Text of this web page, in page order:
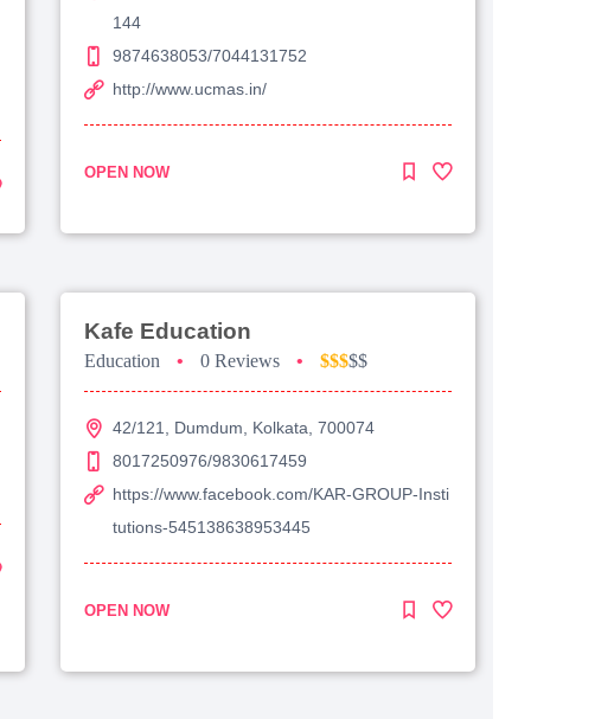
144
9874638053/7044131752
http://www.ucmas.in/
OPEN NOW
Kafe Education
Education • 0 Reviews • $$$$$
42/121, Dumdum, Kolkata, 700074
8017250976/9830617459
https://www.facebook.com/KAR-GROUP-Insti
tutions-545138638953445
OPEN NOW